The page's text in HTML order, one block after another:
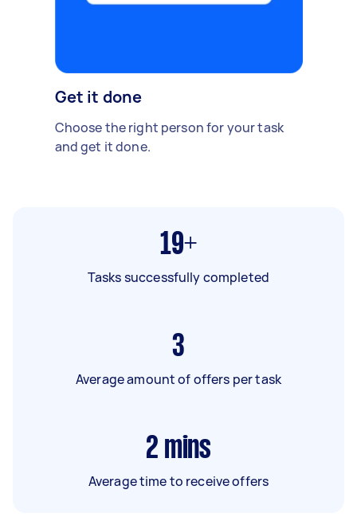
Get it done
Choose the right person for your task
and get it done.
19+
Tasks successfully completed
3
Average amount of offers per task
2 mins
Average time to receive offers